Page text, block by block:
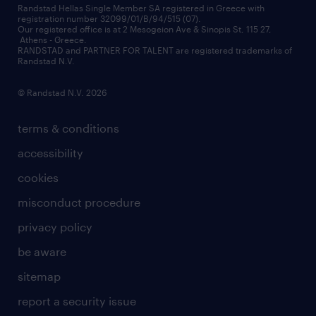
redeployment
workforce insights
contact us
financial data
contact us
terms & conditions
accessibility
cookies
misconduct procedure
privacy policy
be aware
sitemap
report a security issue
Randstad Hellas Single Member SA registered in Greece with
registration number 32099/01/B/94/515 (07).
Our registered office is at 2 Mesogeion Ave & Sinopis St, 115 27,
Athens - Greece.
RANDSTAD and PARTNER FOR TALENT are registered trademarks of
Randstad N.V.
© Randstad N.V. 2026